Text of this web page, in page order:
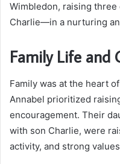
Wimbledon, raising
Charlie—in a nurturing
Family Life and
Family was at the heart
Annabel prioritized
encouragement. Their
with son Charlie, were
activity, and strong